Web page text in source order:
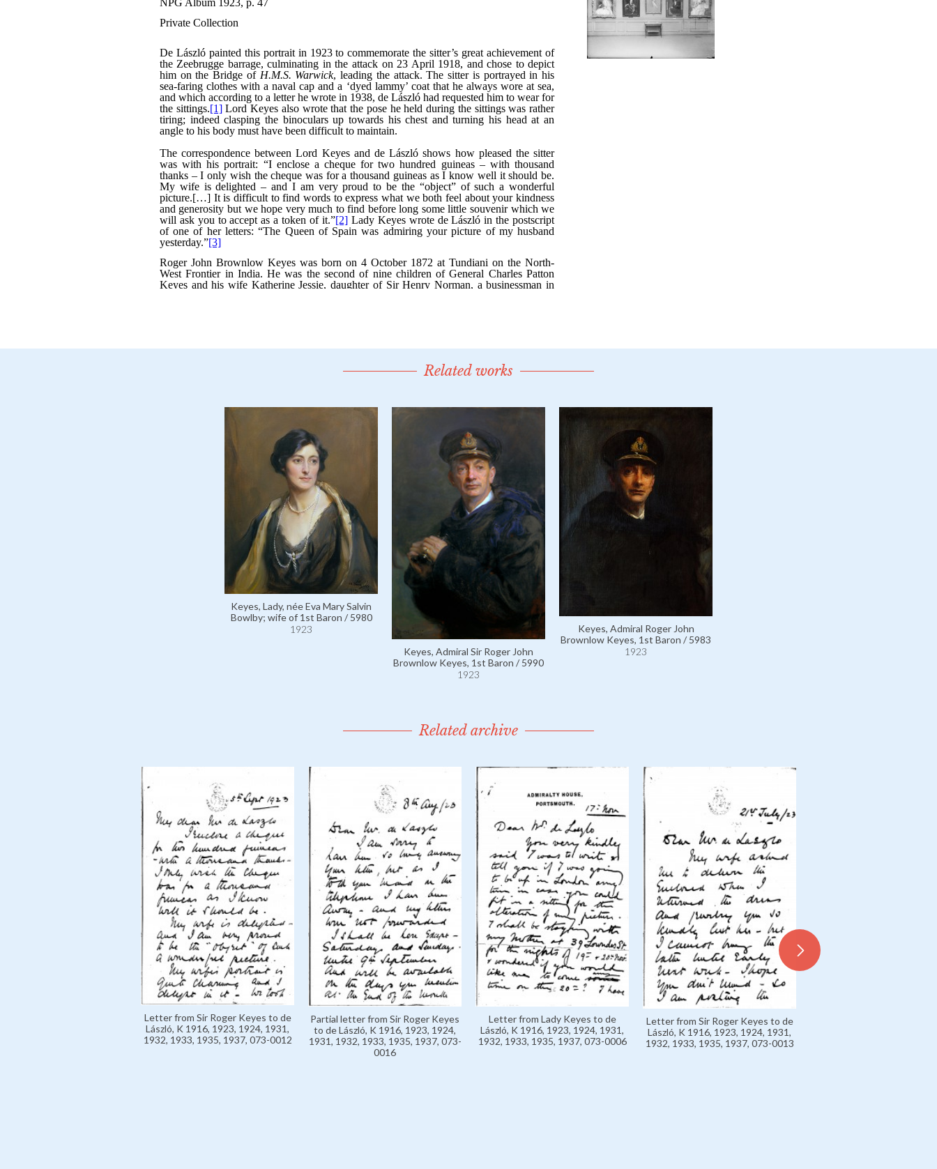
Related works
Keyes, Lady, née Eva Mary Salvin
Bowlby; wife of 1st Baron / 5980
1923
Keyes, Admiral Sir Roger John
Brownlow Keyes, 1st Baron / 5990
1923
Keyes, Admiral Roger John
Brownlow Keyes, 1st Baron / 5983
1923
Related archive
Letter from Sir Roger Keyes to de
László, K 1916, 1923, 1924, 1931,
1932, 1933, 1935, 1937, 073-0012
Partial letter from Sir Roger Keyes
to de László, K 1916, 1923, 1924,
1931, 1932, 1933, 1935, 1937, 073-
0016
Letter from Lady Keyes to de
László, K 1916, 1923, 1924, 1931,
1932, 1933, 1935, 1937, 073-0006
Letter from Sir Roger Keyes to de
László, K 1916, 1923, 1924, 1931,
1932, 1933, 1935, 1937, 073-0013